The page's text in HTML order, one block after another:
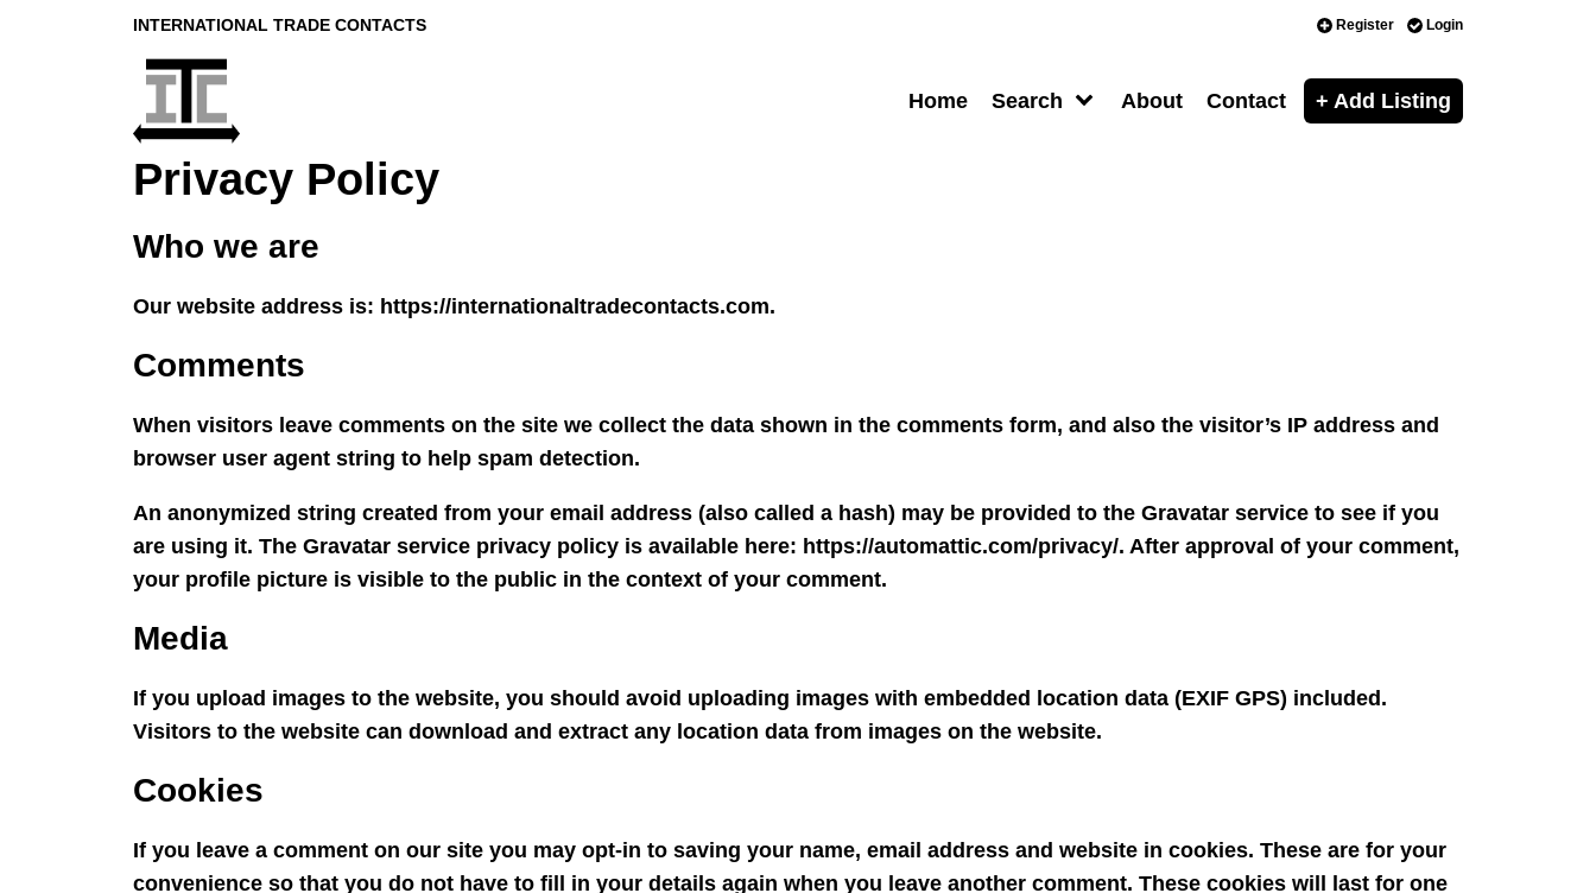
INTERNATIONAL TRADE CONTACTS Register Login
Home Search About Contact + Add Listing
Privacy Policy
Who we are
Our website address is: https://internationaltradecontacts.com.
Comments
When visitors leave comments on the site we collect the data shown in the comments form, and also the visitor’s IP address and
browser user agent string to help spam detection.
An anonymized string created from your email address (also called a hash) may be provided to the Gravatar service to see if you
are using it. The Gravatar service privacy policy is available here: https://automattic.com/privacy/. After approval of your comment,
your profile picture is visible to the public in the context of your comment.
Media
If you upload images to the website, you should avoid uploading images with embedded location data (EXIF GPS) included.
Visitors to the website can download and extract any location data from images on the website.
Cookies
If you leave a comment on our site you may opt-in to saving your name, email address and website in cookies. These are for your
convenience so that you do not have to fill in your details again when you leave another comment. These cookies will last for one